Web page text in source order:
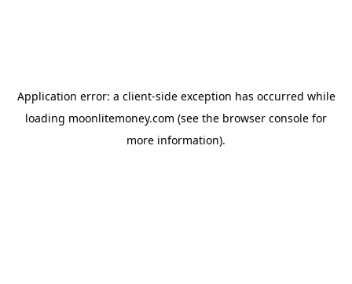
Application error: a client-side exception has occurred while
loading moonlitemoney.com (see the browser console for
more information).